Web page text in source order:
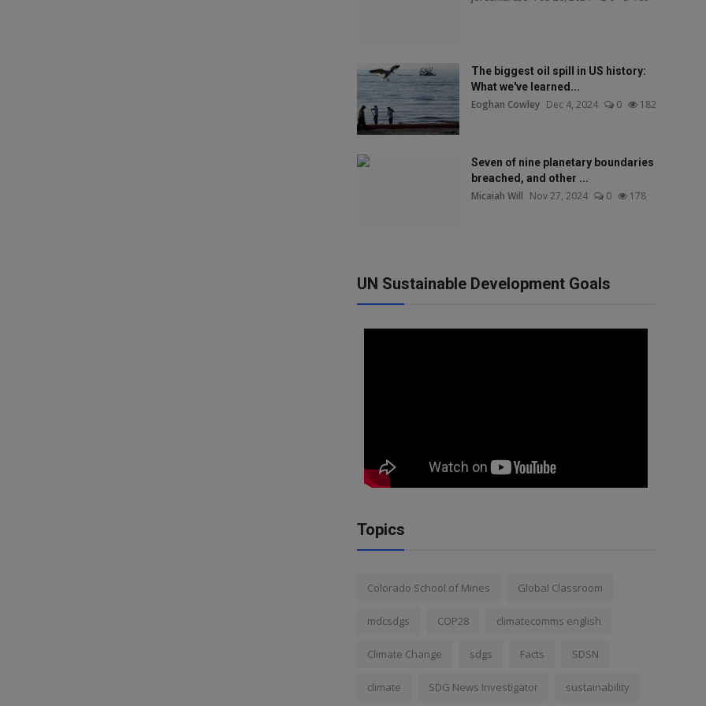
The biggest oil spill in US history:
What we've learned...
Eoghan Cowley Dec 4, 2024 0 182
Seven of nine planetary boundaries
breached, and other ...
Micaiah Will Nov 27, 2024 0 178
UN Sustainable Development Goals
Topics
Colorado School of Mines Global Classroom
mdcsdgs COP28 climatecomms english
Climate Change sdgs Facts SDSN
climate SDG News Investigator sustainability